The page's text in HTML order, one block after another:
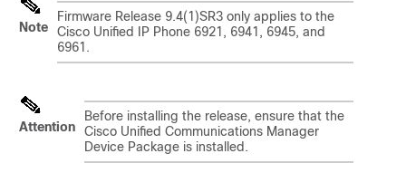
Note
Firmware Release 9.4(1)SR3 only applies to the
Cisco Unified IP Phone 6921, 6941, 6945, and
6961.
Attention
Before installing the release, ensure that the
Cisco Unified Communications Manager
Device Package is installed.